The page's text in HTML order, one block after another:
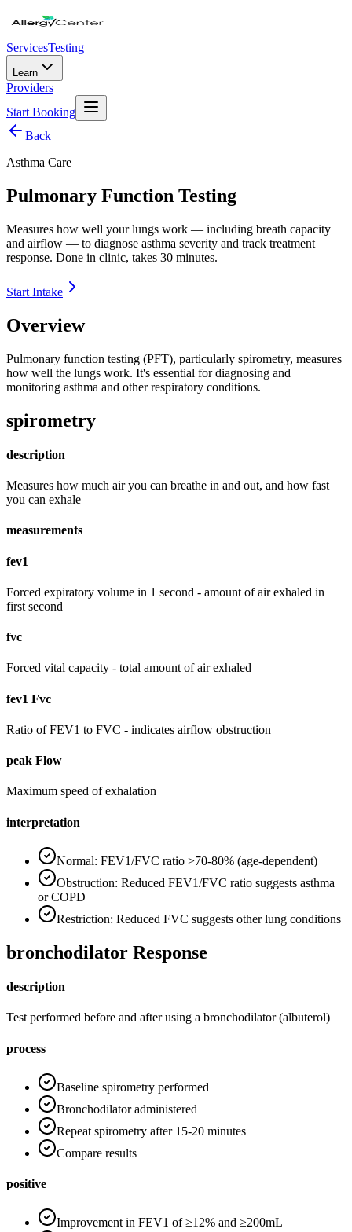
ServicesTesting
Learn
Providers
Start Booking
Back
Asthma Care
Pulmonary Function Testing
Measures how well your lungs work — including breath capacity
and airflow — to diagnose asthma severity and track treatment
response. Done in clinic, takes 30 minutes.
Start Intake
Overview
Pulmonary function testing (PFT), particularly spirometry, measures
how well the lungs work. It's essential for diagnosing and
monitoring asthma and other respiratory conditions.
spirometry
description
Measures how much air you can breathe in and out, and how fast
you can exhale
measurements
fev1
Forced expiratory volume in 1 second - amount of air exhaled in
first second
fvc
Forced vital capacity - total amount of air exhaled
fev1 Fvc
Ratio of FEV1 to FVC - indicates airflow obstruction
peak Flow
Maximum speed of exhalation
interpretation
Normal: FEV1/FVC ratio >70-80% (age-dependent)
Obstruction: Reduced FEV1/FVC ratio suggests asthma
or COPD
Restriction: Reduced FVC suggests other lung conditions
bronchodilator Response
description
Test performed before and after using a bronchodilator (albuterol)
process
Baseline spirometry performed
Bronchodilator administered
Repeat spirometry after 15-20 minutes
Compare results
positive
Improvement in FEV1 of ≥12% and ≥200mL